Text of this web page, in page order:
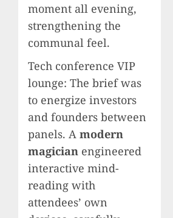
moment all evening,
strengthening the
communal feel.
Tech conference VIP
lounge: The brief was
to energize investors
and founders between
panels. A modern
magician engineered
interactive mind-
reading with
attendees’ own